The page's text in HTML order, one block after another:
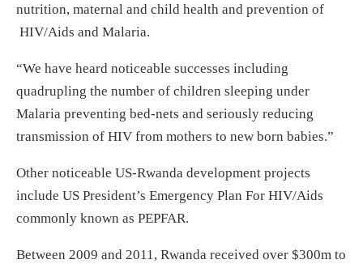
nutrition, maternal and child health and prevention of
HIV/Aids and Malaria.
“We have heard noticeable successes including
quadrupling the number of children sleeping under
Malaria preventing bed-nets and seriously reducing
transmission of HIV from mothers to new born babies.”
Other noticeable US-Rwanda development projects
include US President’s Emergency Plan For HIV/Aids
commonly known as PEPFAR.
Between 2009 and 2011, Rwanda received over $300m to